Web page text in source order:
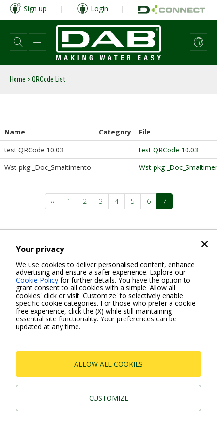
×
Your privacy
We use cookies to deliver personalised content, enhance
advertising and ensure a safer experience. Explore our
Cookie Policy for further details. You have the option to
grant consent to all cookies with a simple 'Allow all
cookies' click or visit 'Customize' to selectively enable
specific cookie categories. For those who prefer a cookie-
free experience, click the (X) while still maintaining
essential site functionality. Your preferences can be
updated at any time.
ALLOW ALL COOKIES
CUSTOMIZE
Skip
main
content
Sign up | Login |
Home > QRCode List
Name Category
File
test QRCode 10.03
test QRCode 10.03
Wst-pkg _Doc_Smaltimento
Wst-pkg
Pagination
Previous
page
‹‹ Page
1 Page
2 Page
3 Page
4 Page
5 Page
6
Current
page
7
VISIT FAQ PAGE
Dab Pumps Spa © Via Marco Polo, 14 Mestrino
Padova - Italy Tel. +39.049.5125000 Fax
+39.049.5125950
P.I. 03675230282 - R.E.A. Padova N. 328200- Cap.